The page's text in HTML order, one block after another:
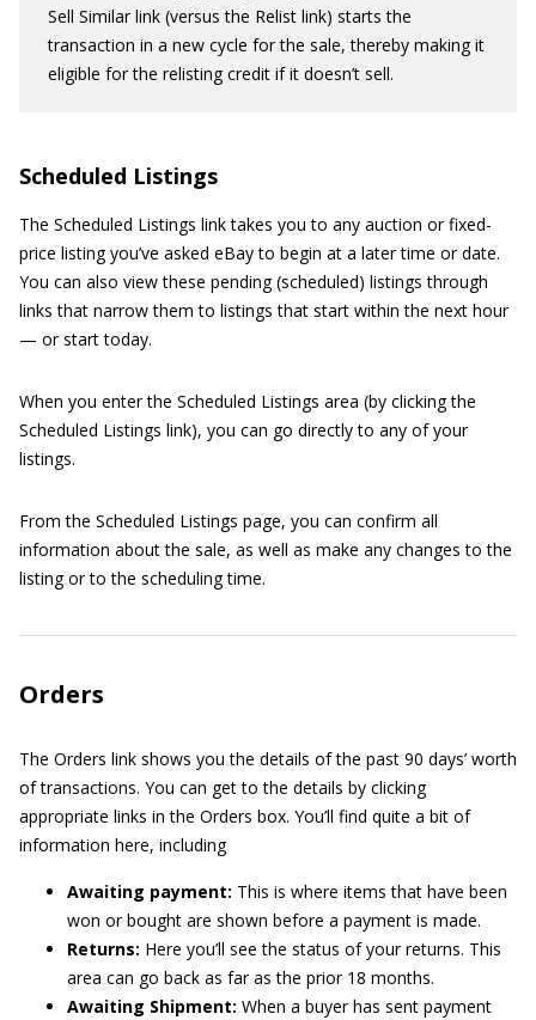
Sell Similar link (versus the Relist link) starts the
transaction in a new cycle for the sale, thereby making it
eligible for the relisting credit if it doesn’t sell.
Scheduled Listings
The Scheduled Listings link takes you to any auction or fixed-
price listing you’ve asked eBay to begin at a later time or date.
You can also view these pending (scheduled) listings through
links that narrow them to listings that start within the next hour
— or start today.
When you enter the Scheduled Listings area (by clicking the
Scheduled Listings link), you can go directly to any of your
listings.
From the Scheduled Listings page, you can confirm all
information about the sale, as well as make any changes to the
listing or to the scheduling time.
Orders
The Orders link shows you the details of the past 90 days’ worth
of transactions. You can get to the details by clicking
appropriate links in the Orders box. You’ll find quite a bit of
information here, including
Awaiting payment: This is where items that have been
won or bought are shown before a payment is made.
Returns: Here you’ll see the status of your returns. This
area can go back as far as the prior 18 months.
Awaiting Shipment: When a buyer has sent payment